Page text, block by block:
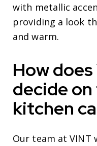
with metallic
providing a look
and warm.
How
decide
kitchen
Our team at VINT